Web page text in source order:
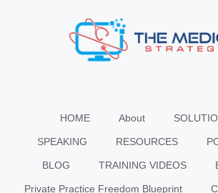
HOME About
SPEAKING RESOURCES
BLOG TRAINING VIDEOS
Private Practice Freedom Blueprint